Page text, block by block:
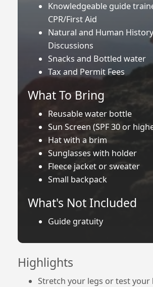
Knowledgeable guide
CPR/First Aid
Natural and Human History
Discussions
Snacks and Bottled water
Tax and Permit Fees
What To Bring
Reusable water bottle
Sun Screen (SPF 30 or
Hat with a brim
Sunglasses with holder
Fleece jacket or sweater
Small backpack
What's Not Included
Guide gratuity
Highlights
Stretch your legs or test your